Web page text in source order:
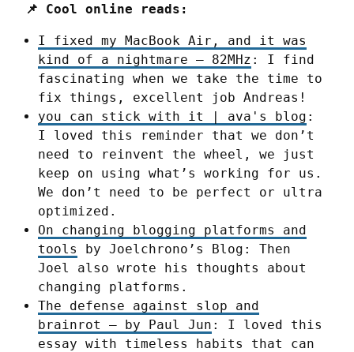
📌 Cool online reads:
I fixed my MacBook Air, and it was
kind of a nightmare – 82MHz : I find
fascinating when we take the time to
fix things, excellent job Andreas!
you can stick with it | ava's blog :
I loved this reminder that we don’t
need to reinvent the wheel, we just
keep on using what’s working for us.
We don’t need to be perfect or ultra
optimized.
On changing blogging platforms and
tools
by Joelchrono’s Blog: Then
Joel also wrote his thoughts about
changing platforms.
The defense against slop and
brainrot – by Paul Jun : I loved this
essay with timeless habits that can